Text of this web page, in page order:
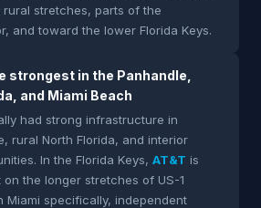
rural stretches, parts of the
and toward the lower Florida Keys.
strongest in the Panhandle,
and Miami Beach
had strong infrastructure in
rural North Florida, and interior
In the Florida Keys, AT&T is
the longer stretches of US-1
Miami specifically, independent